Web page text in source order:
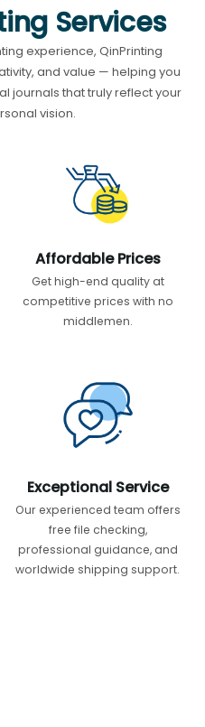
Services
experience, QinPrinting
and value — helping you
journals that truly reflect your
vision.
Affordable Prices
Get high-end quality at
competitive prices with no
middlemen.
Exceptional Service
Our experienced team offers
free file checking,
professional guidance, and
worldwide shipping support.